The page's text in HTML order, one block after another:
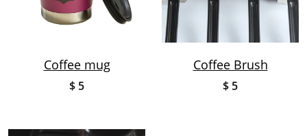
Coffee mug
$ 5
Coffee Brush
$ 5